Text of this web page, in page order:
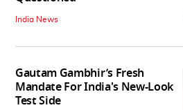
India News
Gautam Gambhir’s Fresh
Mandate For India's New-Look
Test Side